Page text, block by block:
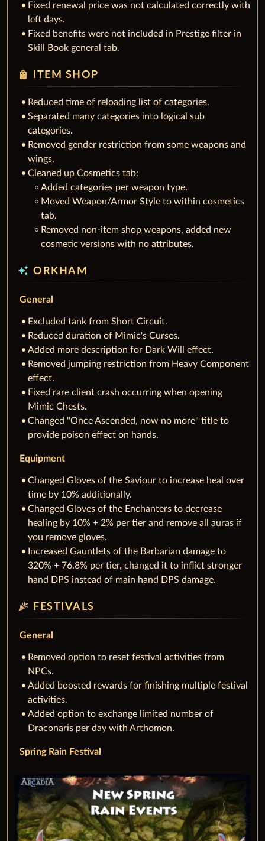
Fixed renewal price was not calculated correctly with
left days.
Fixed benefits were not included in Prestige filter in
Skill Book general tab.
shopping_bag ITEM SHOP
Reduced time of reloading list of categories.
Separated many categories into logical sub
categories.
Removed gender restriction from some weapons and
wings.
Cleaned up Cosmetics tab:
Added categories per weapon type.
Moved Weapon/Armor Style to within cosmetics
tab.
Removed non-item shop weapons, added new
cosmetic versions with no attributes.
auto_awesome ORKHAM
General
Excluded tank from Short Circuit.
Reduced duration of Mimic's Curses.
Added more description for Dark Will effect.
Removed jumping restriction from Heavy Component
effect.
Fixed rare client crash occurring when opening
Mimic Chests.
Changed "Once Ascended, now no more" title to
provide poison effect on hands.
Equipment
Changed Gloves of the Saviour to increase heal over
time by 10% additionally.
Changed Gloves of the Enchanters to decrease
healing by 10% + 2% per tier and remove all auras if
you remove gloves.
Increased Gauntlets of the Barbarian damage to
320% + 76.8% per tier, changed it to inflict stronger
hand DPS instead of main hand DPS damage.
celebration FESTIVALS
General
Removed option to reset festival activities from
NPCs.
Added boosted rewards for finishing multiple festival
activities.
Added option to exchange limited number of
Draconaris per day with Arthomon.
Spring Rain Festival